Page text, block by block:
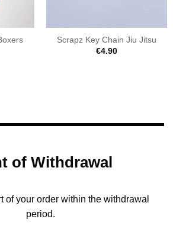
Scrapz Key Chain Jiu Jitsu
€4.90
of Withdrawal
of your order within the withdrawal
period.